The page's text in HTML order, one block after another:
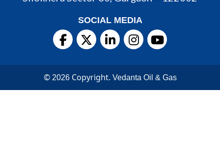
SOCIAL MEDIA
© 2026Copyright. Vedanta Oil & Gas